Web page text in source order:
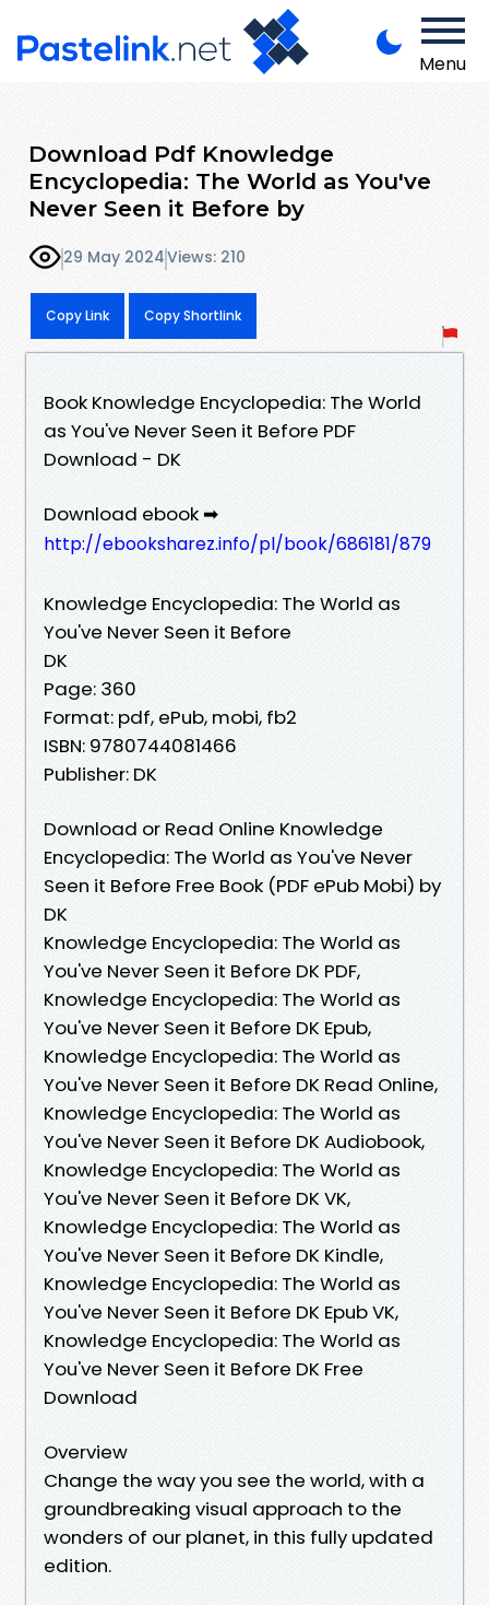
Menu
Download Pdf Knowledge
Encyclopedia: The World as You've
Never Seen it Before by
29 May 2024Views: 210
Copy Link Copy Shortlink
Book Knowledge Encyclopedia: The World
as You've Never Seen it Before PDF
Download - DK
Download ebook ➡
http://ebooksharez.info/pl/book/686181/879
Knowledge Encyclopedia: The World as
You've Never Seen it Before
DK
Page: 360
Format: pdf, ePub, mobi, fb2
ISBN: 9780744081466
Publisher: DK
Download or Read Online Knowledge
Encyclopedia: The World as You've Never
Seen it Before Free Book (PDF ePub Mobi) by
DK
Knowledge Encyclopedia: The World as
You've Never Seen it Before DK PDF,
Knowledge Encyclopedia: The World as
You've Never Seen it Before DK Epub,
Knowledge Encyclopedia: The World as
You've Never Seen it Before DK Read Online,
Knowledge Encyclopedia: The World as
You've Never Seen it Before DK Audiobook,
Knowledge Encyclopedia: The World as
You've Never Seen it Before DK VK,
Knowledge Encyclopedia: The World as
You've Never Seen it Before DK Kindle,
Knowledge Encyclopedia: The World as
You've Never Seen it Before DK Epub VK,
Knowledge Encyclopedia: The World as
You've Never Seen it Before DK Free
Download
Overview
Change the way you see the world, with a
groundbreaking visual approach to the
wonders of our planet, in this fully updated
edition.